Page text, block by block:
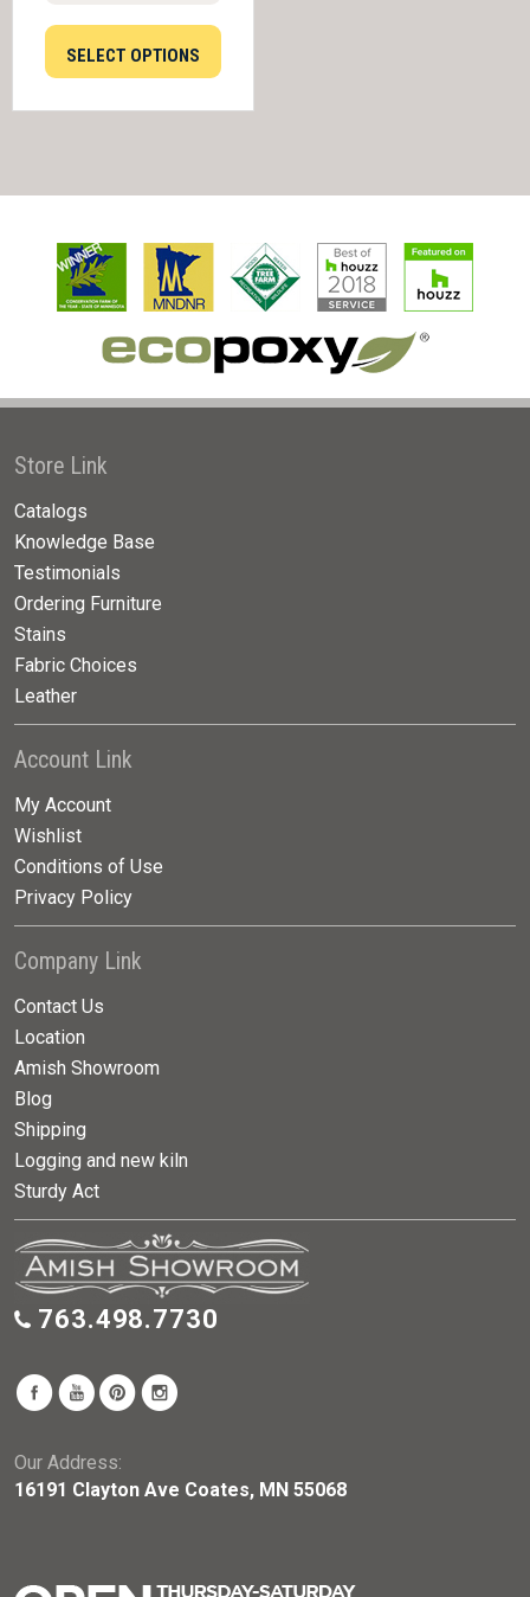
SELECT OPTIONS
Store Link
Catalogs
Knowledge Base
Testimonials
Ordering Furniture
Stains
Fabric Choices
Leather
Account Link
My Account
Wishlist
Conditions of Use
Privacy Policy
Company Link
Contact Us
Location
Amish Showroom
Blog
Shipping
Logging and new kiln
Sturdy Act
763.498.7730
Our Address:
16191 Clayton Ave Coates, MN 55068